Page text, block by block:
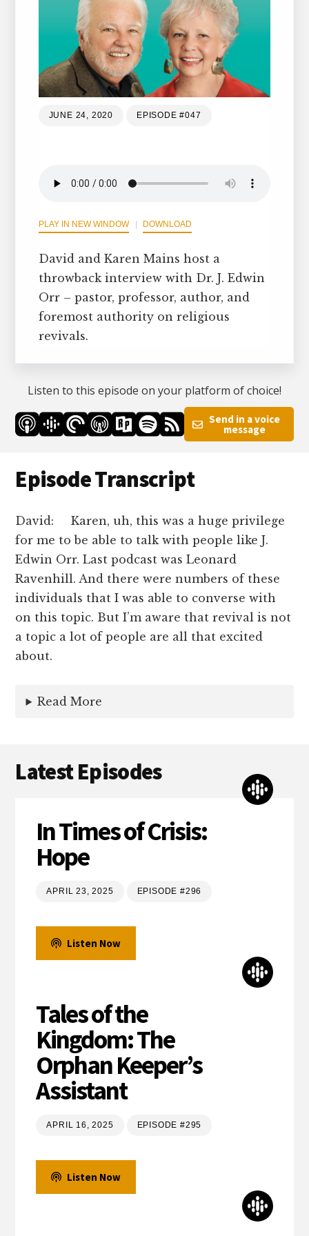
JUNE 24, 2020 EPISODE #047
PLAY IN NEW WINDOW DOWNLOAD
David and Karen Mains host a
throwback interview with Dr. J. Edwin
Orr – pastor, professor, author, and
foremost authority on religious
revivals.
Listen to this episode on your platform of choice!
Send in a voice
message
Episode Transcript
David: Karen, uh, this was a huge privilege
for me to be able to talk with people like J.
Edwin Orr. Last podcast was Leonard
Ravenhill. And there were numbers of these
individuals that I was able to converse with
on this topic. But I’m aware that revival is not
a topic a lot of people are all that excited
about.
Read More
Latest Episodes
In Times of Crisis:
Hope
APRIL 23, 2025 EPISODE #296
Listen Now
Tales of the
Kingdom: The
Orphan Keeper’s
Assistant
APRIL 16, 2025 EPISODE #295
Listen Now